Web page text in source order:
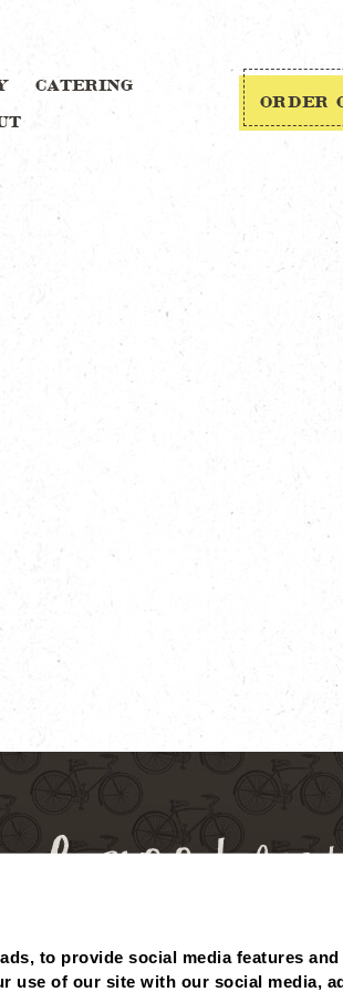
to provide social media features
use of our site with our social media,
CATERING
ORDER
POINTS? NUTRITIONALS ABOUT
PRIVACY POLICY